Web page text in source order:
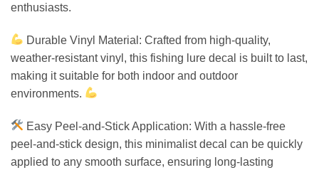
enthusiasts.
Durable Vinyl Material: Crafted from high-quality,
weather-resistant vinyl, this fishing lure decal is built to last,
making it suitable for both indoor and outdoor
environments.
Easy Peel-and-Stick Application: With a hassle-free
peel-and-stick design, this minimalist decal can be quickly
applied to any smooth surface, ensuring long-lasting